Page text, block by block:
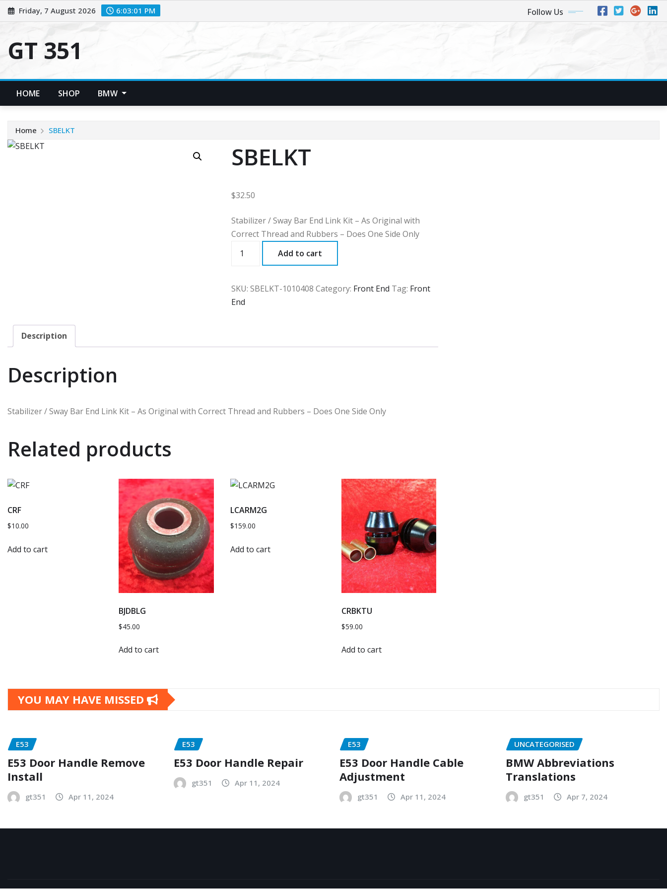
Skip
to
Friday, 7 August 2026 6:03:02 PM Follow Us
GT 351
HOME SHOP BMW
Home SBELKT
SBELKT
$32.50
Stabilizer / Sway Bar End Link Kit – As Original with
Correct Thread and Rubbers – Does One Side Only
Add to cart
SKU:SBELKT-1010408 Category: Front End Tag: Front
End
Description
Description
Stabilizer / Sway Bar End Link Kit – As Original with Correct Thread and Rubbers – Does One Side Only
Related products
CRF
$10.00
Add to cart
BJDBLG
$45.00
Add to cart
LCARM2G
$159.00
Add to cart
CRBKTU
$59.00
Add to cart
YOU MAY HAVE MISSED
E53
E53 Door Handle Remove
Install
gt351 Apr 11, 2024
E53
E53 Door Handle Repair
gt351 Apr 11, 2024
E53
E53 Door Handle Cable
Adjustment
gt351 Apr 11, 2024
UNCATEGORISED
BMW Abbreviations
Translations
gt351 Apr 7, 2024